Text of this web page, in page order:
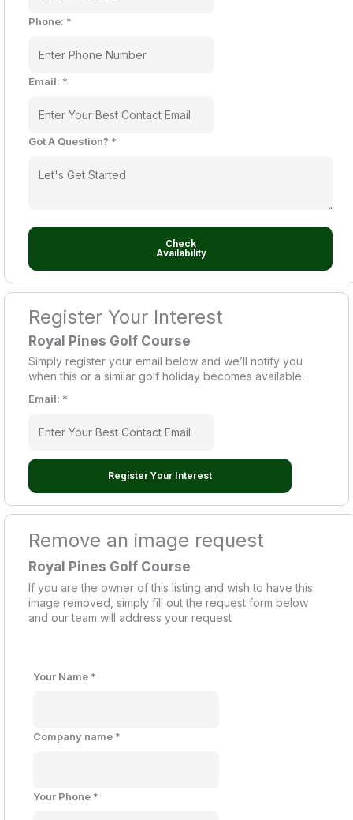
Phone: *
Email: *
Got A Question? *
Check
Availability
Register Your Interest
Royal Pines Golf Course
Simply register your email below and we’ll notify you
when this or a similar golf holiday becomes available.
Email: *
Register Your Interest
Remove an image request
Royal Pines Golf Course
If you are the owner of this listing and wish to have this
image removed, simply fill out the request form below
and our team will address your request
Your Name *
Company name *
Your Phone *